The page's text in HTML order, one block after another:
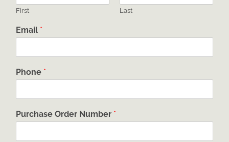
First Last
Email *
Phone *
Purchase Order Number *